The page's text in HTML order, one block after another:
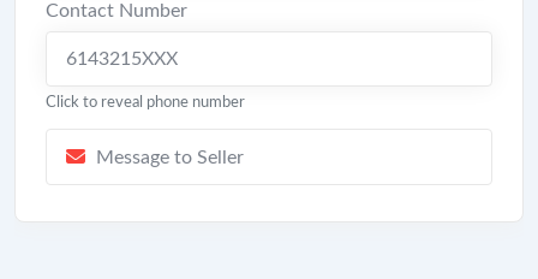
Contact Number
6143215XXX
Click to reveal phone number
Message to Seller